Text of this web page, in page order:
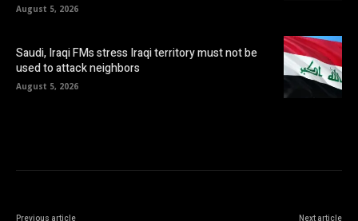
August 5, 2026
Saudi, Iraqi FMs stress Iraqi territory must not be
used to attack neighbors
August 5, 2026
Previous article Next article